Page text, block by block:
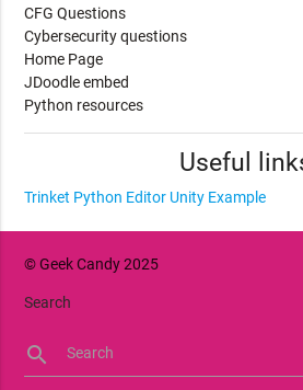
CFG Questions
Cybersecurity questions
Home Page
JDoodle embed
Python resources
Useful
Trinket Python Editor Unity Example
© Geek Candy 2025
Search
search Search